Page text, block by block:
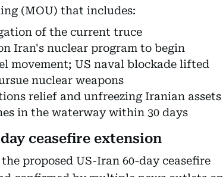
(MOU) that includes:
of the current truce
Iran's nuclear program to begin
movement; US naval blockade lifted
nuclear weapons
relief and unfreezing Iranian assets
in the waterway within 30 days
ceasefire extension
proposed US-Iran 60-day ceasefire